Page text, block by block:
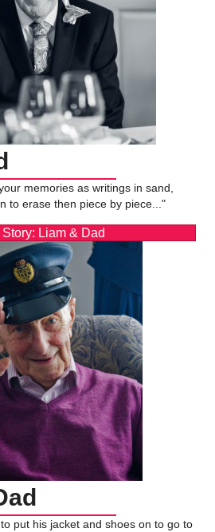
memories as writings in sand,
to erase then piece by piece..."
Story: Liam & Dad
put his jacket and shoes on to go to